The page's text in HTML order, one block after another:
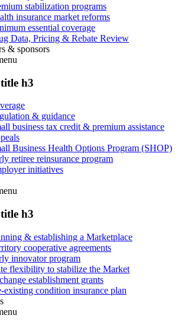
stabilization programs
insurance market reforms
essential coverage
Data, Pricing & Rebate Review
& sponsors
h3
& guidance
business tax credit & premium assistance
Business Health Options Program (SHOP)
retiree reinsurance program
initiatives
h3
& establishing a Marketplace
cooperative agreements
innovator program
flexibility to stabilize the Market
establishment grants
existing condition insurance plan